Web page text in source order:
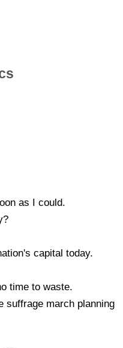
as I could.
capital today.
time to waste.
suffrage march planning